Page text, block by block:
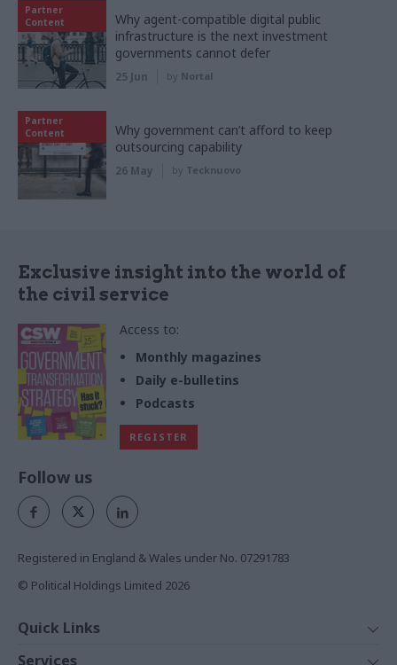
Partner
Content
Why agent-compatible digital public
infrastructure is the next investment
governments cannot defer
25 Jun by Nortal
Partner
Content
Why government can’t afford to keep
outsourcing capability
26 May by Tecknuovo
Exclusive insight into the world of
the civil service
Access to:
Monthly magazines
Daily e-bulletins
Podcasts
REGISTER
Follow us
Registered in England & Wales under No. 07291783
© Political Holdings Limited 2026
Quick Links
Services